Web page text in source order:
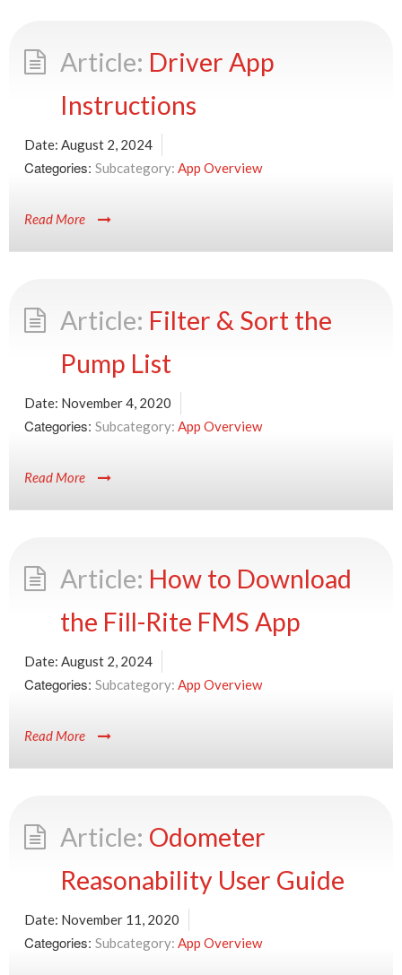
Driver App
Instructions
Date: August 2, 2024
Categories: App Overview
Read More
Filter & Sort the
Pump List
Date: November 4, 2020
Categories: App Overview
Read More
How to Download
the Fill-Rite FMS App
Date: August 2, 2024
Categories: App Overview
Read More
Odometer
Reasonability User Guide
Date: November 11, 2020
Categories: App Overview